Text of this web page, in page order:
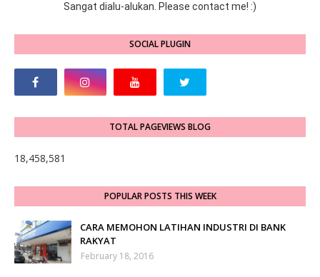
Sangat dialu-alukan. Please contact me! :)
SOCIAL PLUGIN
TOTAL PAGEVIEWS BLOG
18,458,581
POPULAR POSTS THIS WEEK
CARA MEMOHON LATIHAN INDUSTRI DI BANK
RAKYAT
February 18, 2016